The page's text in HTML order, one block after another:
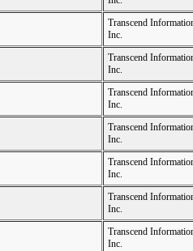
Transcend
Inc.
Transcend
Inc.
Transcend
Inc.
Transcend
Inc.
Transcend
Inc.
Transcend
Inc.
Transcend
Inc.